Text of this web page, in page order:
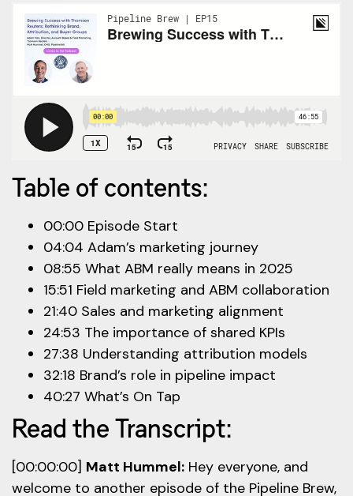
Table of contents:
00:00 Episode Start
04:04 Adam’s marketing journey
08:55 What ABM really means in 2025
15:51 Field marketing and ABM collaboration
21:40 Sales and marketing alignment
24:53 The importance of shared KPIs
27:38 Understanding attribution models
32:18 Brand’s role in pipeline impact
40:27 What’s On Tap
Read the Transcript:
[00:00:00] Matt Hummel: Hey everyone, and
welcome to another episode of the Pipeline Brew,